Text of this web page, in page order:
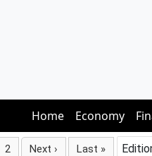
Home Economy
2 Next › Last »